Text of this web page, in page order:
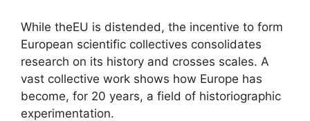
While theEU is distended, the incentive to form
European scientific collectives consolidates
research on its history and crosses scales. A
vast collective work shows how Europe has
become, for 20 years, a field of historiographic
experimentation.